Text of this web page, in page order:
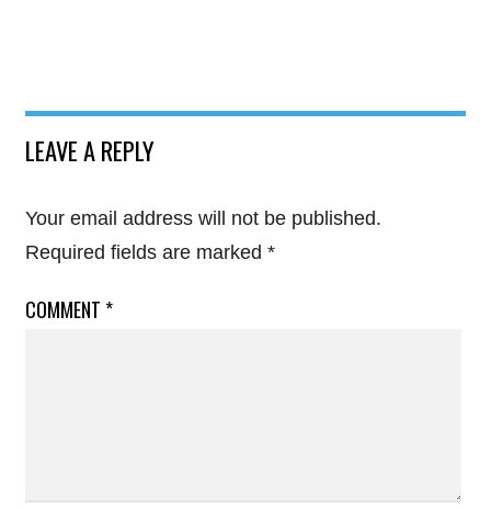
LEAVE A REPLY
Your email address will not be published.
Required fields are marked *
COMMENT *